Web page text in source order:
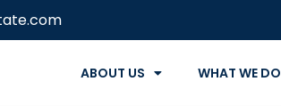
ABOUT US WHAT WE DO